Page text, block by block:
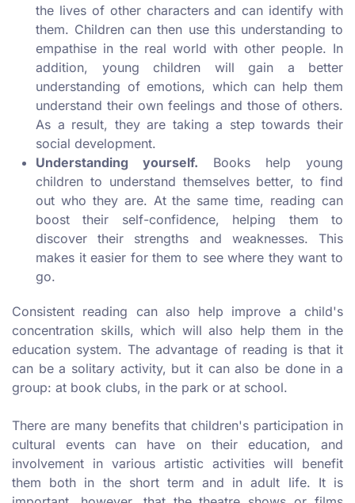
the lives of other characters and can identify with
them. Children can then use this understanding to
empathise in the real world with other people. In
addition, young children will gain a better
understanding of emotions, which can help them
understand their own feelings and those of others.
As a result, they are taking a step towards their
social development.
Understanding yourself. Books help young
children to understand themselves better, to find
out who they are. At the same time, reading can
boost their self-confidence, helping them to
discover their strengths and weaknesses. This
makes it easier for them to see where they want to
go.
Consistent reading can also help improve a child's
concentration skills, which will also help them in the
education system. The advantage of reading is that it
can be a solitary activity, but it can also be done in a
group: at book clubs, in the park or at school.
There are many benefits that children's participation in
cultural events can have on their education, and
involvement in various artistic activities will benefit
them both in the short term and in adult life. It is